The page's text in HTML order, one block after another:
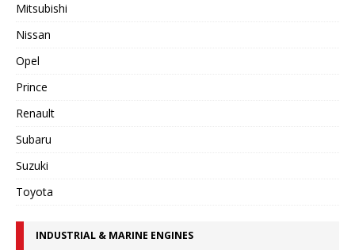
Mitsubishi
Nissan
Opel
Prince
Renault
Subaru
Suzuki
Toyota
INDUSTRIAL & MARINE ENGINES